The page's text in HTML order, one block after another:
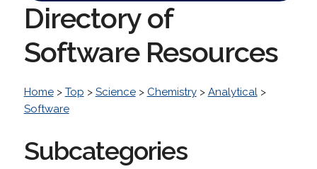
Directory of
Software Resources
Home> Top > Science> Chemistry> Analytical>
Software
Subcategories